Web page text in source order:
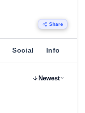
Share
Social Info
Newest